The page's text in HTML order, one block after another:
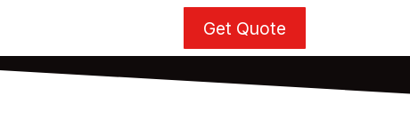
Get Quote